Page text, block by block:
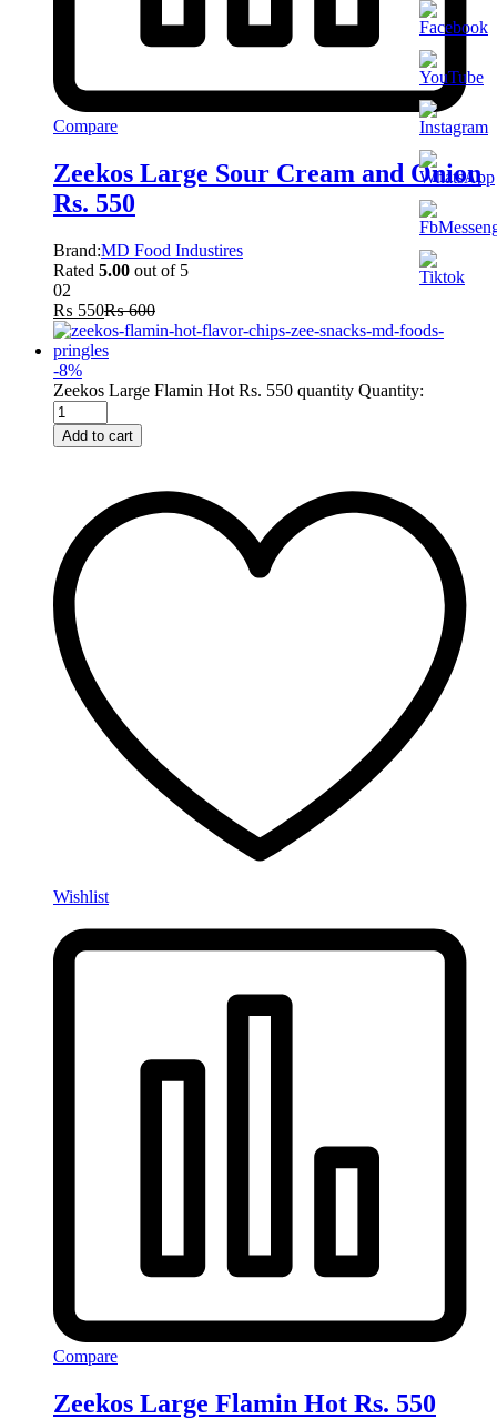
Compare
Zeekos Large Sour Cream and Onion
Rs. 550
Brand:MD Food Industires
Rated 5.00 out of 5
02
₨ 550₨600
-8%
Zeekos Large Flamin Hot Rs. 550 quantity Quantity:
Add to cart
Wishlist
Compare
Zeekos Large Flamin Hot Rs. 550